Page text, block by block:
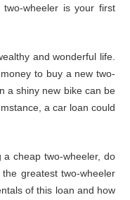
wheeler is your first
and wonderful life.
to buy a new two-
a shiny new bike can be
a car loan could
cheap two-wheeler, do
greatest two-wheeler
of this loan and how